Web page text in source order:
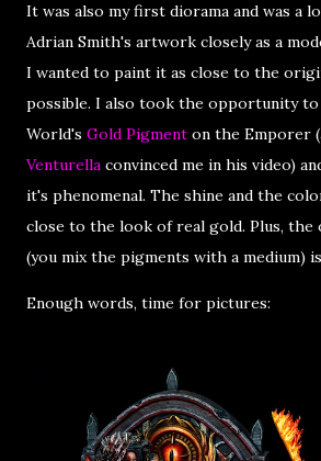
It was also my first diorama and was a
Adrian Smith's artwork closely as a
I wanted to paint it as close to the
possible. I also took the opportunity
World's Gold Pigment on the Emporer
Venturella convinced me in his video)
it's phenomenal. The shine and the
close to the look of real gold. Plus,
(you mix the pigments with a medium)
Enough words, time for pictures: